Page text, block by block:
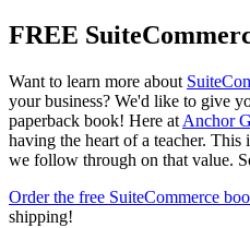
FREE
Want to learn more about
your business? We'd like to give
paperback book! Here at Anchor
having the heart of a teacher.
we follow through on that value.
Order the free SuiteCommerce
shipping!